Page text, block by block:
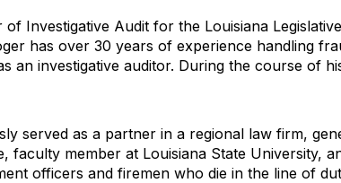
Investigative Audit for the Louisiana Legislative
has over 30 years of experience handling
an investigative auditor. During the course of
served as a partner in a regional law firm,
faculty member at Louisiana State University,
officers and firemen who die in the line of